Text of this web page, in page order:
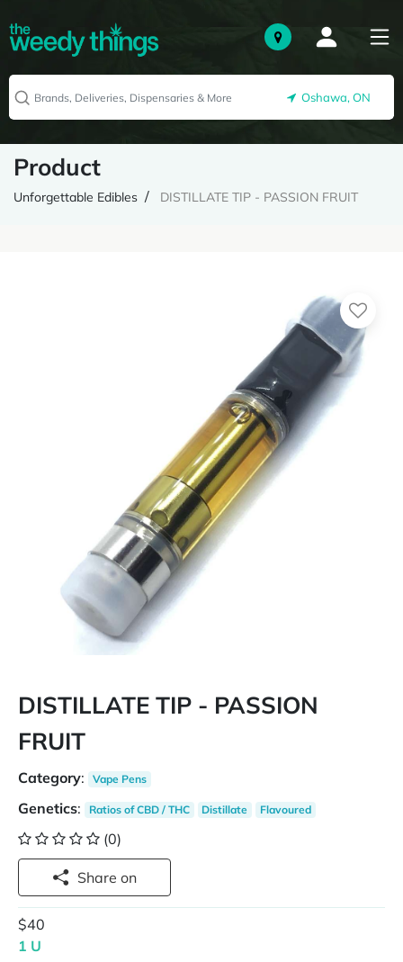
Oshawa, ON
Product
Unforgettable Edibles DISTILLATE TIP - PASSION FRUIT
DISTILLATE TIP - PASSION
FRUIT
Category: Vape Pens
Genetics: Ratios of CBD / THC Distillate Flavoured
(0)
Share on
$40
1 U